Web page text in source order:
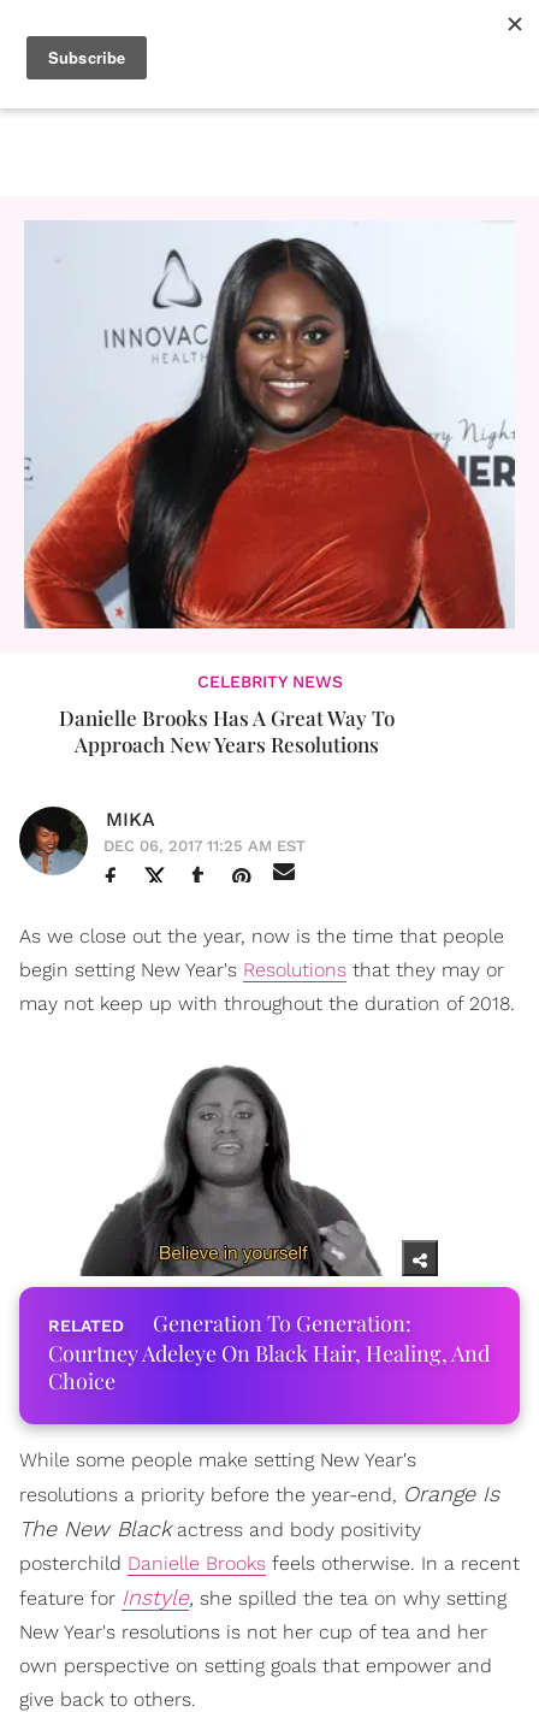
CELEBRITY NEWS
Danielle Brooks Has A Great Way To
Approach New Years Resolutions
MIKA
DEC 06, 2017 11:25 AM EST
As we close out the year, now is the time that people
begin setting New Year's Resolutions that they may or
may not keep up with throughout the duration of 2018.
Generation To Generation:
Courtney Adeleye On Black Hair, Healing, And
Choice
While some people make setting New Year's
resolutions a priority before the year-end, Orange Is
The New Blackactress and body positivity
posterchild Danielle Brooks feels otherwise. In a recent
feature for Instyle, she spilled the tea on why setting
New Year's resolutions is not her cup of tea and her
own perspective on setting goals that empower and
give back to others.